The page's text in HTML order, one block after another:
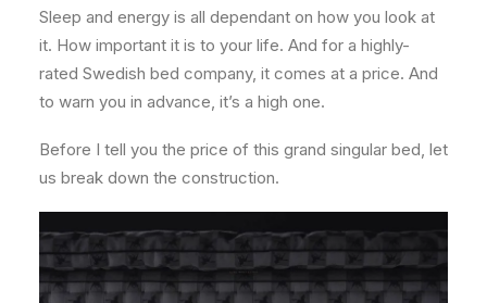
Sleep and energy is all dependant on how you look at
it. How important it is to your life. And for a highly-
rated Swedish bed company, it comes at a price. And
to warn you in advance, it’s a high one.
Before I tell you the price of this grand singular bed, let
us break down the construction.